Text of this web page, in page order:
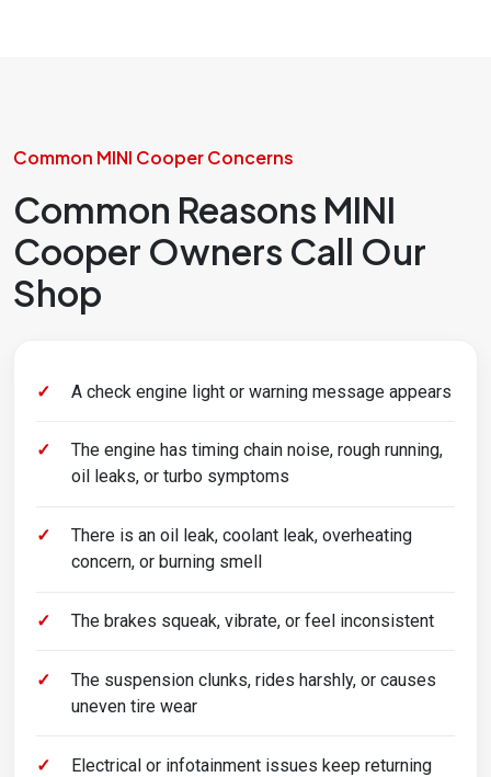
Common MINI Cooper Concerns
Common Reasons MINI
Cooper Owners Call Our
Shop
A check engine light or warning message appears
The engine has timing chain noise, rough running,
oil leaks, or turbo symptoms
There is an oil leak, coolant leak, overheating
concern, or burning smell
The brakes squeak, vibrate, or feel inconsistent
The suspension clunks, rides harshly, or causes
uneven tire wear
Electrical or infotainment issues keep returning